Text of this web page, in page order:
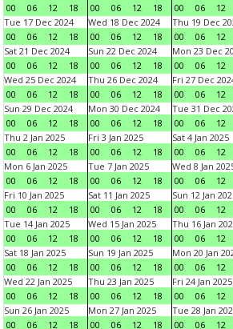
00
06 12 18
00
06 12 18
00
06 12
Tue 17 Dec 2024
00
06 12 18
Wed 18 Dec 2024
00
06 12 18
Thu 19 Dec
00
06 12
Sat 21 Dec 2024
00
06 12 18
Sun 22 Dec 2024
00
06 12 18
Mon 23 Dec
00
06 12
Wed 25 Dec 2024
00
06 12 18
Thu 26 Dec 2024
00
06 12 18
Fri 27 Dec
00
06 12
Sun 29 Dec 2024
00
06 12 18
Mon 30 Dec 2024
00
06 12 18
Tue 31 Dec
00
06 12
Thu 2 Jan 2025
00
06 12 18
Fri 3 Jan 2025
00
06 12 18
Sat 4 Jan 2025
00
06 12
Mon 6 Jan 2025
00
06 12 18
Tue 7 Jan 2025
00
06 12 18
Wed 8 Jan
00
06 12
Fri 10 Jan 2025
00
06 12 18
Sat 11 Jan 2025
00
06 12 18
Sun 12 Jan
00
06 12
Tue 14 Jan 2025
00
06 12 18
Wed 15 Jan 2025
00
06 12 18
Thu 16 Jan
00
06 12
Sat 18 Jan 2025
00
06 12 18
Sun 19 Jan 2025
00
06 12 18
Mon 20 Jan
00
06 12
Wed 22 Jan 2025
00
06 12 18
Thu 23 Jan 2025
00
06 12 18
Fri 24 Jan 2025
00
06 12
Sun 26 Jan 2025
00
06 12 18
Mon 27 Jan 2025
00
06 12 18
Tue 28 Jan
00
06 12